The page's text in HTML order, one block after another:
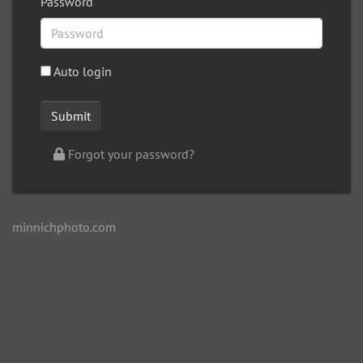
Auto login
Forgot your password?
minnichphoto.com